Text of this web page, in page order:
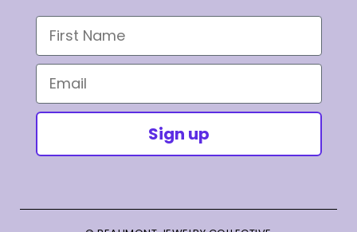
First Name
Email
Sign up